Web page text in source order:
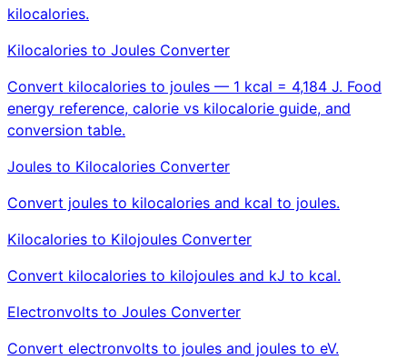
kilocalories.
Kilocalories to Joules Converter
Convert kilocalories to joules — 1 kcal = 4,184 J. Food
energy reference, calorie vs kilocalorie guide, and
conversion table.
Joules to Kilocalories Converter
Convert joules to kilocalories and kcal to joules.
Kilocalories to Kilojoules Converter
Convert kilocalories to kilojoules and kJ to kcal.
Electronvolts to Joules Converter
Convert electronvolts to joules and joules to eV.